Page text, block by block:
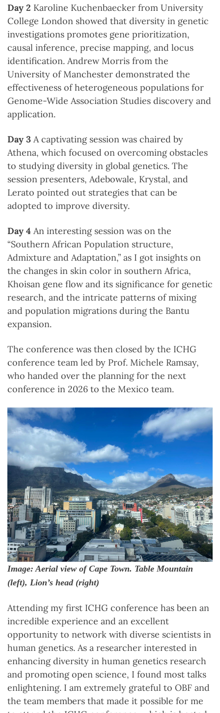
Day 2 Karoline Kuchenbaecker from University
College London showed that diversity in genetic
investigations promotes gene prioritization,
causal inference, precise mapping, and locus
identification. Andrew Morris from the
University of Manchester demonstrated the
effectiveness of heterogeneous populations for
Genome-Wide Association Studies discovery and
application.
Day 3 A captivating session was chaired by
Athena, which focused on overcoming obstacles
to studying diversity in global genetics. The
session presenters, Adebowale, Krystal, and
Lerato pointed out strategies that can be
adopted to improve diversity.
Day 4 An interesting session was on the
“Southern African Population structure,
Admixture and Adaptation,” as I got insights on
the changes in skin color in southern Africa,
Khoisan gene flow and its significance for genetic
research, and the intricate patterns of mixing
and population migrations during the Bantu
expansion.
The conference was then closed by the ICHG
conference team led by Prof. Michele Ramsay,
who handed over the planning for the next
conference in 2026 to the Mexico team.
Image: Aerial view of Cape Town. Table Mountain
(left), Lion’s head (right)
Attending my first ICHG conference has been an
incredible experience and an excellent
opportunity to network with diverse scientists in
human genetics. As a researcher interested in
enhancing diversity in human genetics research
and promoting open science, I found most talks
enlightening. I am extremely grateful to OBF and
the team members that made it possible for me